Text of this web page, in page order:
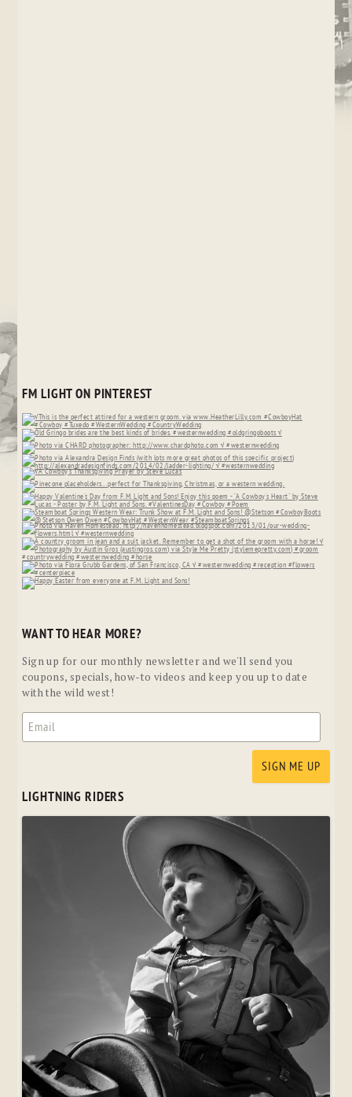
FM LIGHT ON PINTEREST
WANT TO HEAR MORE?
Sign up for our monthly newsletter and we'll send you
coupons, specials, how-to videos and keep you up to date
with the wild west!
LIGHTNING RIDERS